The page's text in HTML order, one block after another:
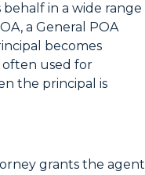
in a wide range
a General POA
becomes
often used for
the principal is
grants the agent